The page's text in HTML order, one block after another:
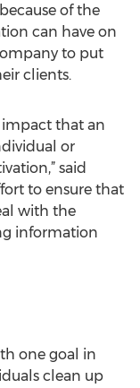
of the
can have on
to put
clients.
impact that an
or
said
to ensure that
with the
information
one goal in
clean up